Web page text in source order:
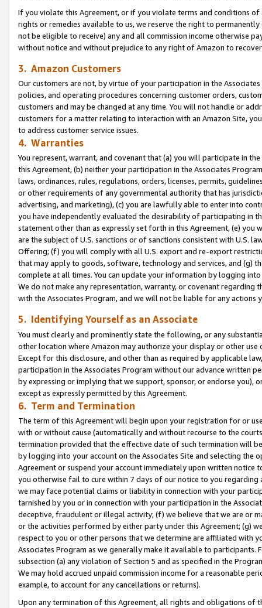
If you violate this Agreement, or if you violate terms and conditions
rights or remedies available to us, we reserve the right to
not be eligible to receive) any and all commission income otherwise
without notice and without prejudice to any right of Amazon to
3. Amazon Customers
Our customers are not, by virtue of your participation in the
policies, and operating procedures concerning customer orders,
customers and may be changed at any time. You will not handle or
customers for a matter relating to interaction with an Amazon Site,
to address customer service issues.
4. Warranties
You represent, warrant, and covenant that (a) you will participate in
this Agreement, (b) neither your participation in the Associates
laws, ordinances, rules, regulations, orders, licenses, permits,
or other requirements of any governmental authority that has
advertising, and marketing), (c) you are lawfully able to enter into
you have independently evaluated the desirability of participating in
statement other than as expressly set forth in this Agreement, (e)
are the subject of U.S. sanctions or of sanctions consistent with U.S.
Offering; (f) you will comply with all U.S. export and re-export
that may apply to goods, software, technology and services, and (g)
complete at all times. You can update your information by logging
We do not make any representation, warranty, or covenant regarding
with the Associates Program, and we will not be liable for any actions
5. Identifying Yourself as an Associate
You must clearly and prominently state the following, or any
other location where Amazon may authorize your display or other use
Except for this disclosure, and other than as required by applicable
participation in the Associates Program without our advance written
by expressing or implying that we support, sponsor, or endorse you),
except as expressly permitted by this Agreement.
6. Term and Termination
The term of this Agreement will begin upon your registration for or
with or without cause (automatically and without recourse to the
termination provided that the effective date of such termination will
by logging into your account on the Associates Site and selecting the
Agreement or suspend your account immediately upon written
you otherwise fail to cure within 7 days of our notice to you
we may face potential claims or liability in connection with your
tarnished by you or in connection with your participation in the
deceptive, fraudulent or illegal activity; (f) we believe that we are or
or the activities performed by either party under this Agreement; (g)
respect to you or other persons that we determine are affiliated with
Associates Program as we generally make it available to
subsection (a) any violation of Section 5 and as specified in the
We may hold accrued unpaid commission income for a reasonable
example, to account for any cancellations or returns).
Upon any termination of this Agreement, all rights and obligations of